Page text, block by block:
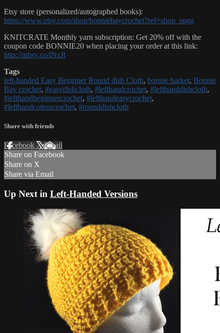
Etsy store (personalized/autographed books):
https://www.etsy.com/shop/bonniebaycrochet?ref=shop_sugg
KNITCRATE Monthly yarn subscription: Get 20% off with the
coupon code BONNIE20 when placing your order at this link:
http://mbsy.co/lNzJl
Tags
left-handed Easy Beginner Round dish Cloth, bonnie barker, Bonnie
Bay crochet, #easydishcloth, #lefthandcrochet, #lefthanddishcloth,
#lefthandbeginnercrochet, #lefthandeasycrochet,
#lefthandcottoncrochet, #rounddishcloth
Share with friends
Facebook XEmail
Share on Facebook
Share on X
Share via Email
Up Next in Left-Handed Versions